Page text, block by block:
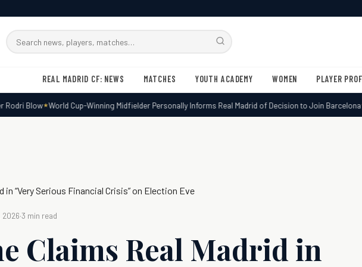
Search
REAL MADRID CF: NEWS MATCHES YOUTH ACADEMY WOMEN PLAYER
Blow World Cup-Winning Midfielder Personally Informs Real Madrid of Decision to Join Barcelona
in “Very Serious Financial Crisis” on Election Eve
2026·3 min read
Claims Real Madrid in